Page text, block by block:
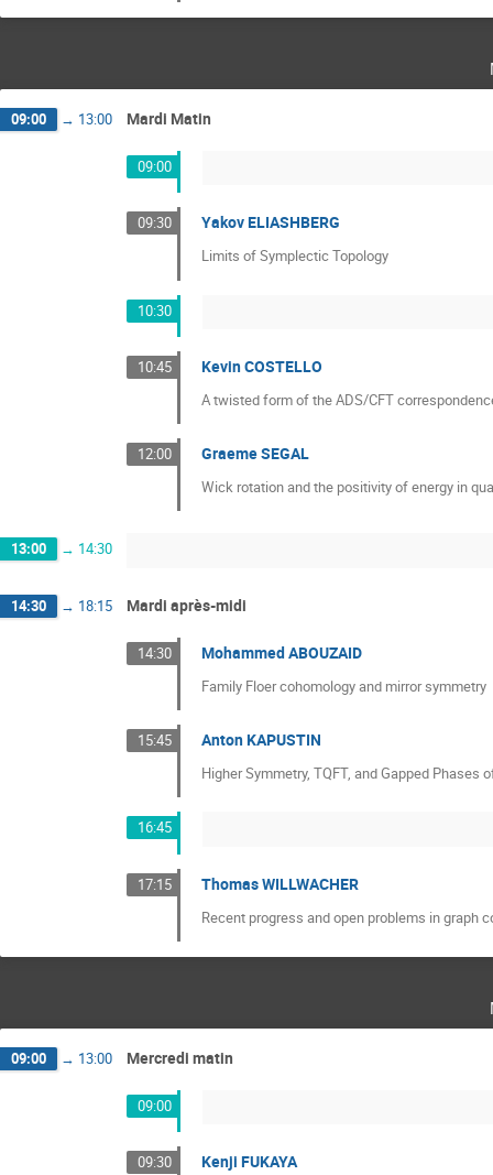
09:00 → 13:00 Mardi Matin
09:00
09:30 Yakov ELIASHBERG
Limits of Symplectic Topology
10:30
10:45 Kevin COSTELLO
A twisted form of the ADS/CFT
12:00 Graeme SEGAL
Wick rotation and the positivity of energy in
13:00 → 14:30
14:30 → 18:15 Mardi après-midi
14:30 Mohammed ABOUZAID
Family Floer cohomology and mirror symmetry
15:45 Anton KAPUSTIN
Higher Symmetry, TQFT, and Gapped Phases
16:45
17:15 Thomas WILLWACHER
Recent progress and open problems in graph
09:00 → 13:00 Mercredi matin
09:00
09:30 Kenji FUKAYA